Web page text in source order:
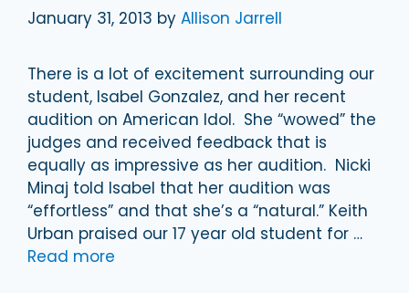
January 31, 2013 by Allison Jarrell
There is a lot of excitement surrounding our
student, Isabel Gonzalez, and her recent
audition on American Idol. She “wowed” the
judges and received feedback that is
equally as impressive as her audition. Nicki
Minaj told Isabel that her audition was
“effortless” and that she’s a “natural.” Keith
Urban praised our 17 year old student for …
Read more